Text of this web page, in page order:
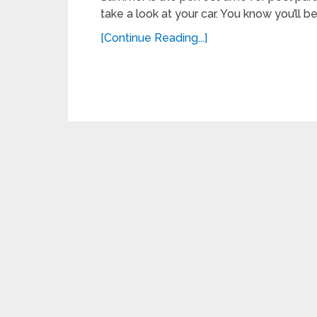
take a look at your car. You know you’ll
[Continue Reading...]